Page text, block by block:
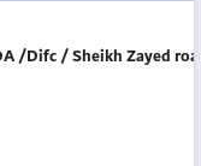
/Difc / Sheikh Zayed